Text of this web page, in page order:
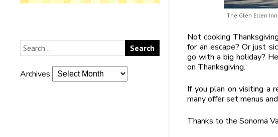
Archives
The Glen Ellen
Not cooking
for an escape? Or just
go with a big holiday?
on Thanksgiving.
If you plan on visiting a
many offer set menus
Thanks to the Sonoma